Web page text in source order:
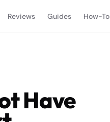
Reviews Guides How-To
Have